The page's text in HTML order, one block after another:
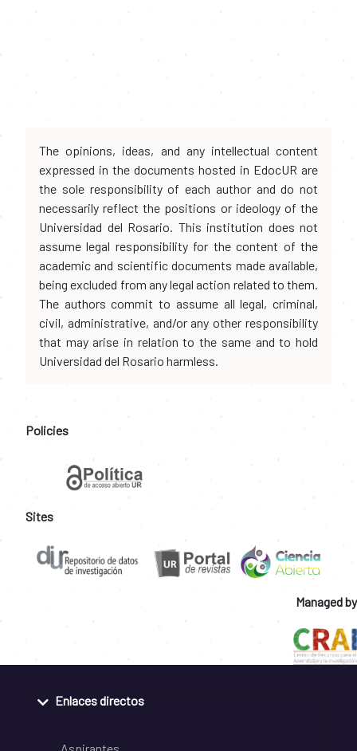
The opinions, ideas, and any intellectual content
expressed in the documents hosted in EdocUR are
the sole responsibility of each author and do not
necessarily reflect the positions or ideology of the
Universidad del Rosario. This institution does not
assume legal responsibility for the content of the
academic and scientific documents made available,
being excluded from any legal action related to them.
The authors commit to assume all legal, criminal,
civil, administrative, and/or any other responsibility
that may arise in relation to the same and to hold
Universidad del Rosario harmless.
Policies
Sites
Managed by
Enlaces directos